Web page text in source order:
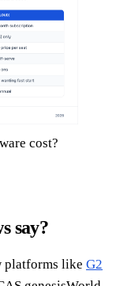
cost?
say?
platforms like G2